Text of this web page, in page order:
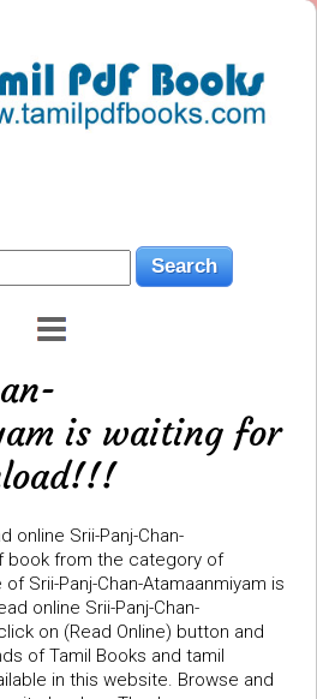
is waiting for
online Srii-Panj-Chan-
book from the category of
Srii-Panj-Chan-Atamaanmiyam is
online Srii-Panj-Chan-
on (Read Online) button and
of Tamil Books and tamil
in this website. Browse and